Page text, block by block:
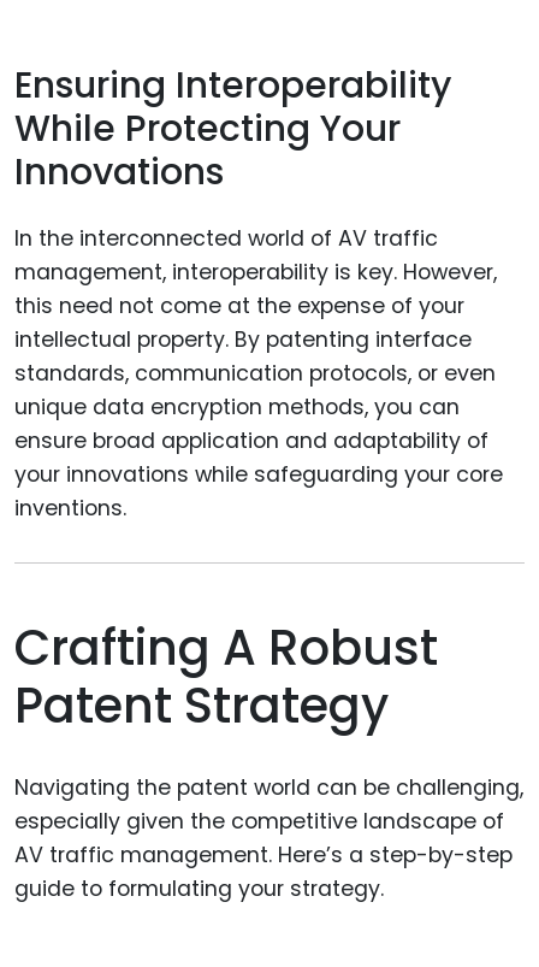
Ensuring Interoperability
While Protecting Your
Innovations
In the interconnected world of AV traffic
management, interoperability is key. However,
this need not come at the expense of your
intellectual property. By patenting interface
standards, communication protocols, or even
unique data encryption methods, you can
ensure broad application and adaptability of
your innovations while safeguarding your core
inventions.
Crafting A Robust
Patent Strategy
Navigating the patent world can be challenging,
especially given the competitive landscape of
AV traffic management. Here’s a step-by-step
guide to formulating your strategy.